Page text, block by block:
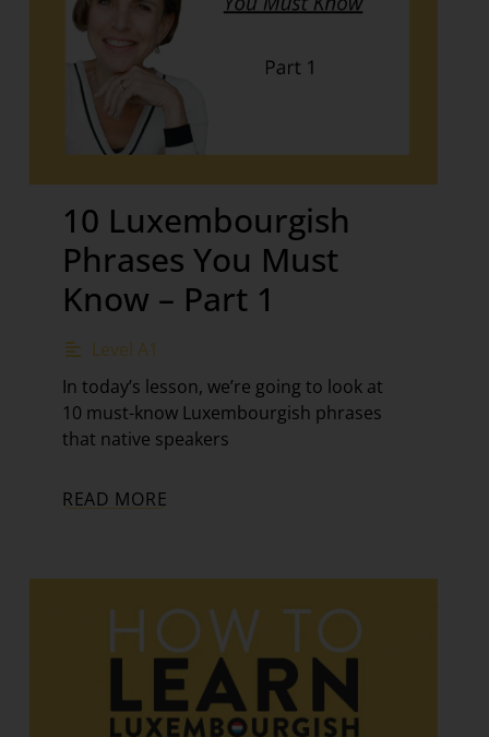
10 Luxembourgish
Phrases You Must
Know – Part 1
Level A1
In today’s lesson, we’re going to look at
10 must-know Luxembourgish phrases
that native speakers
READ MORE